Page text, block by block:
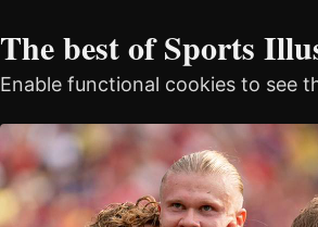
The best of Sports
Enable functional cookies to see